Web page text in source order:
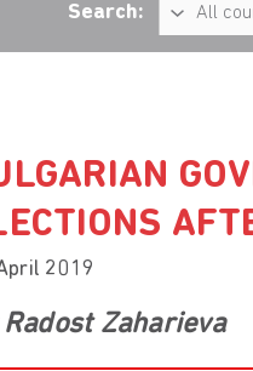
Search:
2019
Radost Zaharieva